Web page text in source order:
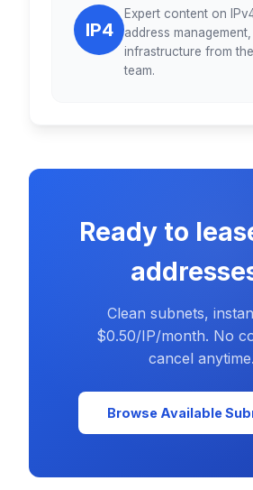
IP4
Expert content on
address
infrastructure from
team.
Ready to
Clean subnets,
$0.50/IP/month. No
cancel anytime.
Browse Available